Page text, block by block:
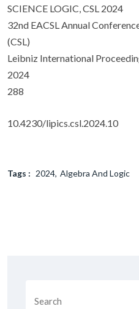
SCIENCE LOGIC, CSL 2024
32nd EACSL Annual
(CSL)
Leibniz International
2024
288
10.4230/lipics.csl.2024.10
Tags : 2024 Algebra And Logic